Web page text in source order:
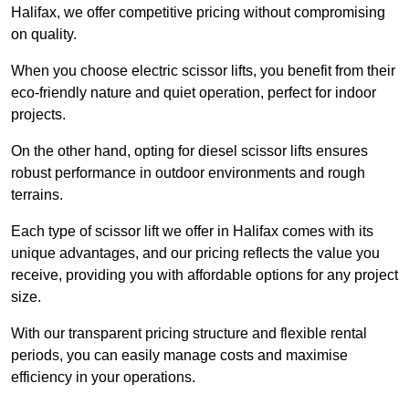
Halifax, we offer competitive pricing without compromising
on quality.
When you choose electric scissor lifts, you benefit from their
eco-friendly nature and quiet operation, perfect for indoor
projects.
On the other hand, opting for diesel scissor lifts ensures
robust performance in outdoor environments and rough
terrains.
Each type of scissor lift we offer in Halifax comes with its
unique advantages, and our pricing reflects the value you
receive, providing you with affordable options for any project
size.
With our transparent pricing structure and flexible rental
periods, you can easily manage costs and maximise
efficiency in your operations.